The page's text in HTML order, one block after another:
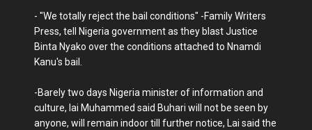
- "We totally reject the bail conditions" -Family Writers
Press, tell Nigeria government as they blast Justice
Binta Nyako over the conditions attached to Nnamdi
Kanu's bail.
-Barely two days Nigeria minister of information and
culture, lai Muhammed said Buhari will not be seen by
anyone, will remain indoor till further notice, Lai said the